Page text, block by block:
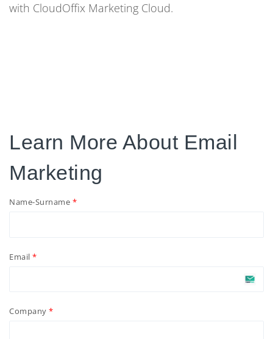
with CloudOffix Marketing Cloud.
Learn More About Email
Marketing
Name-Surname
Email
Company